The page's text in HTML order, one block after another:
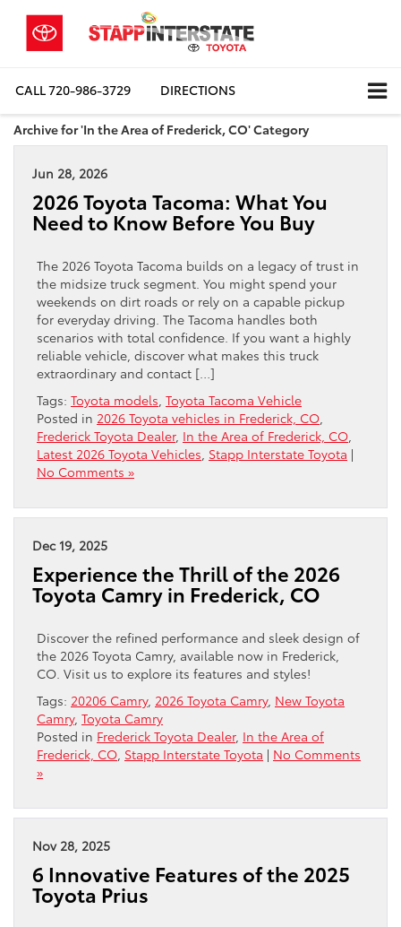
CALL720-986-3729 DIRECTIONS
Archive for 'In the Area of Frederick, CO' Category
Jun 28, 2026
2026 Toyota Tacoma: What You
Need to Know Before You Buy
The 2026 Toyota Tacoma builds on a legacy of trust in
the midsize truck segment. You might spend your
weekends on dirt roads or rely on a capable pickup
for everyday driving. The Tacoma handles both
scenarios with total confidence. If you want a highly
reliable vehicle, discover what makes this truck
extraordinary and contact […]
Tags: Toyota models Toyota Tacoma Vehicle
Posted in 2026 Toyota vehicles in Frederick, CO
Frederick Toyota Dealer, In the Area of Frederick, CO
Latest 2026 Toyota Vehicles Stapp Interstate Toyota |
No Comments »
Dec 19, 2025
Experience the Thrill of the 2026
Toyota Camry in Frederick, CO
Discover the refined performance and sleek design of
the 2026 Toyota Camry, available now in Frederick,
CO. Visit us to explore its features and styles!
Tags: 20206 Camry, 2026 Toyota Camry, New Toyota
Camry, Toyota Camry
Posted in Frederick Toyota Dealer, In the Area of
Frederick, CO Stapp Interstate Toyota | No Comments
»
Nov 28, 2025
6 Innovative Features of the 2025
Toyota Prius